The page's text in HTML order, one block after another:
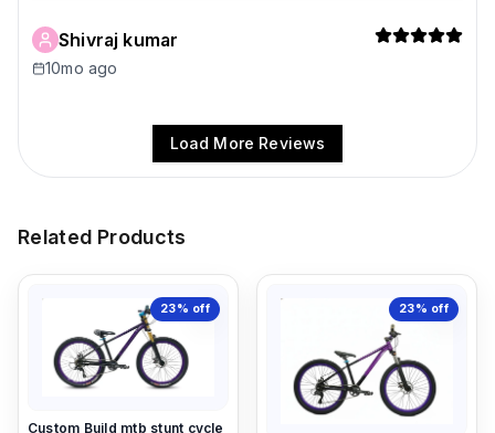
Shivraj kumar
10mo ago
Load More Reviews
Related Products
23% off
Custom Build mtb stunt cycle
23% off